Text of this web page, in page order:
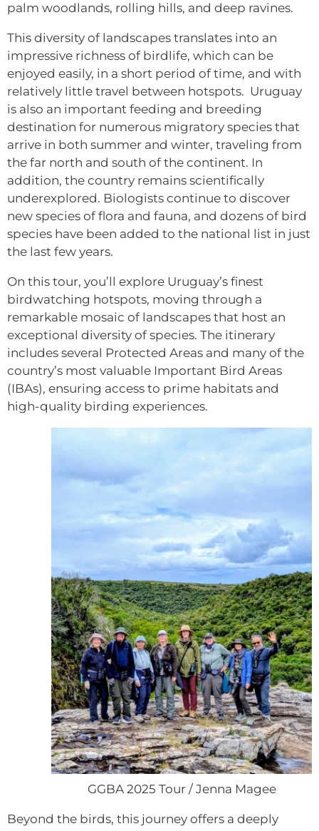
palm woodlands, rolling hills, and deep ravines.
This diversity of landscapes translates into an
impressive richness of birdlife, which can be
enjoyed easily, in a short period of time, and with
relatively little travel between hotspots. Uruguay
is also an important feeding and breeding
destination for numerous migratory species that
arrive in both summer and winter, traveling from
the far north and south of the continent. In
addition, the country remains scientifically
underexplored. Biologists continue to discover
new species of flora and fauna, and dozens of bird
species have been added to the national list in just
the last few years.
On this tour, you’ll explore Uruguay’s finest
birdwatching hotspots, moving through a
remarkable mosaic of landscapes that host an
exceptional diversity of species. The itinerary
includes several Protected Areas and many of the
country’s most valuable Important Bird Areas
(IBAs), ensuring access to prime habitats and
high-quality birding experiences.
GGBA 2025 Tour / Jenna Magee
Beyond the birds, this journey offers a deeply